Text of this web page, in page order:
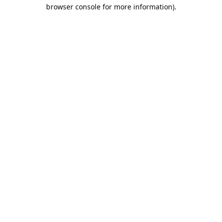
browser console for more information).